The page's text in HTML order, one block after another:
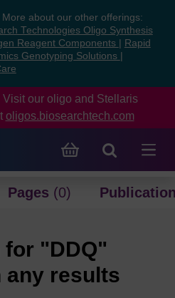
More about our other offerings:
Technologies Oligo Synthesis
Reagent Components
Rapid
Genotyping Solutions
Visit our oligo and Stellaris
oligos.biosearchtech.com
Pages (0)
for "DDQ"
any results